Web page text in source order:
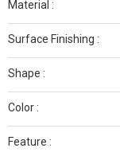
Material :
Surface Finishing :
Shape :
Color :
Feature :